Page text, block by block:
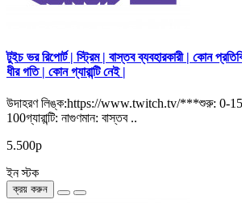
টুইচ ভর রিপোর্ট | স্ট্রিম | বাস্তব ব্যবহারকারী | কোন
ধীর গতি | কোন গ্যারান্টি নেই |
উদাহরণ লিঙ্ক:https://www.twitch.tv/***শুরু: 0-15
100গ্যারান্টি: নাগুণমান: বাস্তব ..
5.500р
ইন স্টক
ক্রয় করুন